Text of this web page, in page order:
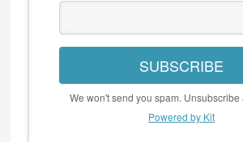
SUBSCRIBE
We won't send you spam. Unsubscribe
Powered by Kit